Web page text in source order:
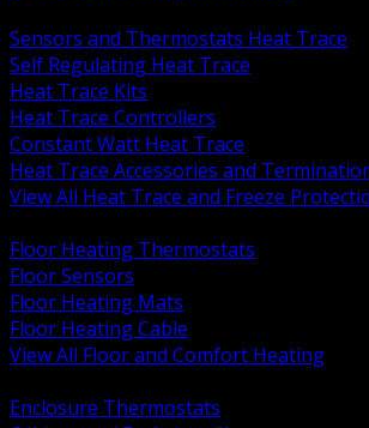
Sensors and Thermostats Heat Trace
Self Regulating Heat Trace
Heat Trace Kits
Heat Trace Controllers
Constant Watt Heat Trace
Heat Trace Accessories and
View All Heat Trace and Freeze
Floor Heating Thermostats
Floor Sensors
Floor Heating Mats
Floor Heating Cable
View All Floor and Comfort Heating
Enclosure Thermostats